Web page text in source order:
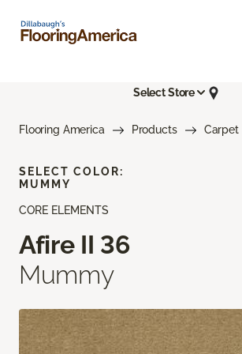
Select Store
Flooring America Products Carpet
CORE ELEMENTS
Afire II 36
Mummy
SELECT COLOR:
MUMMY